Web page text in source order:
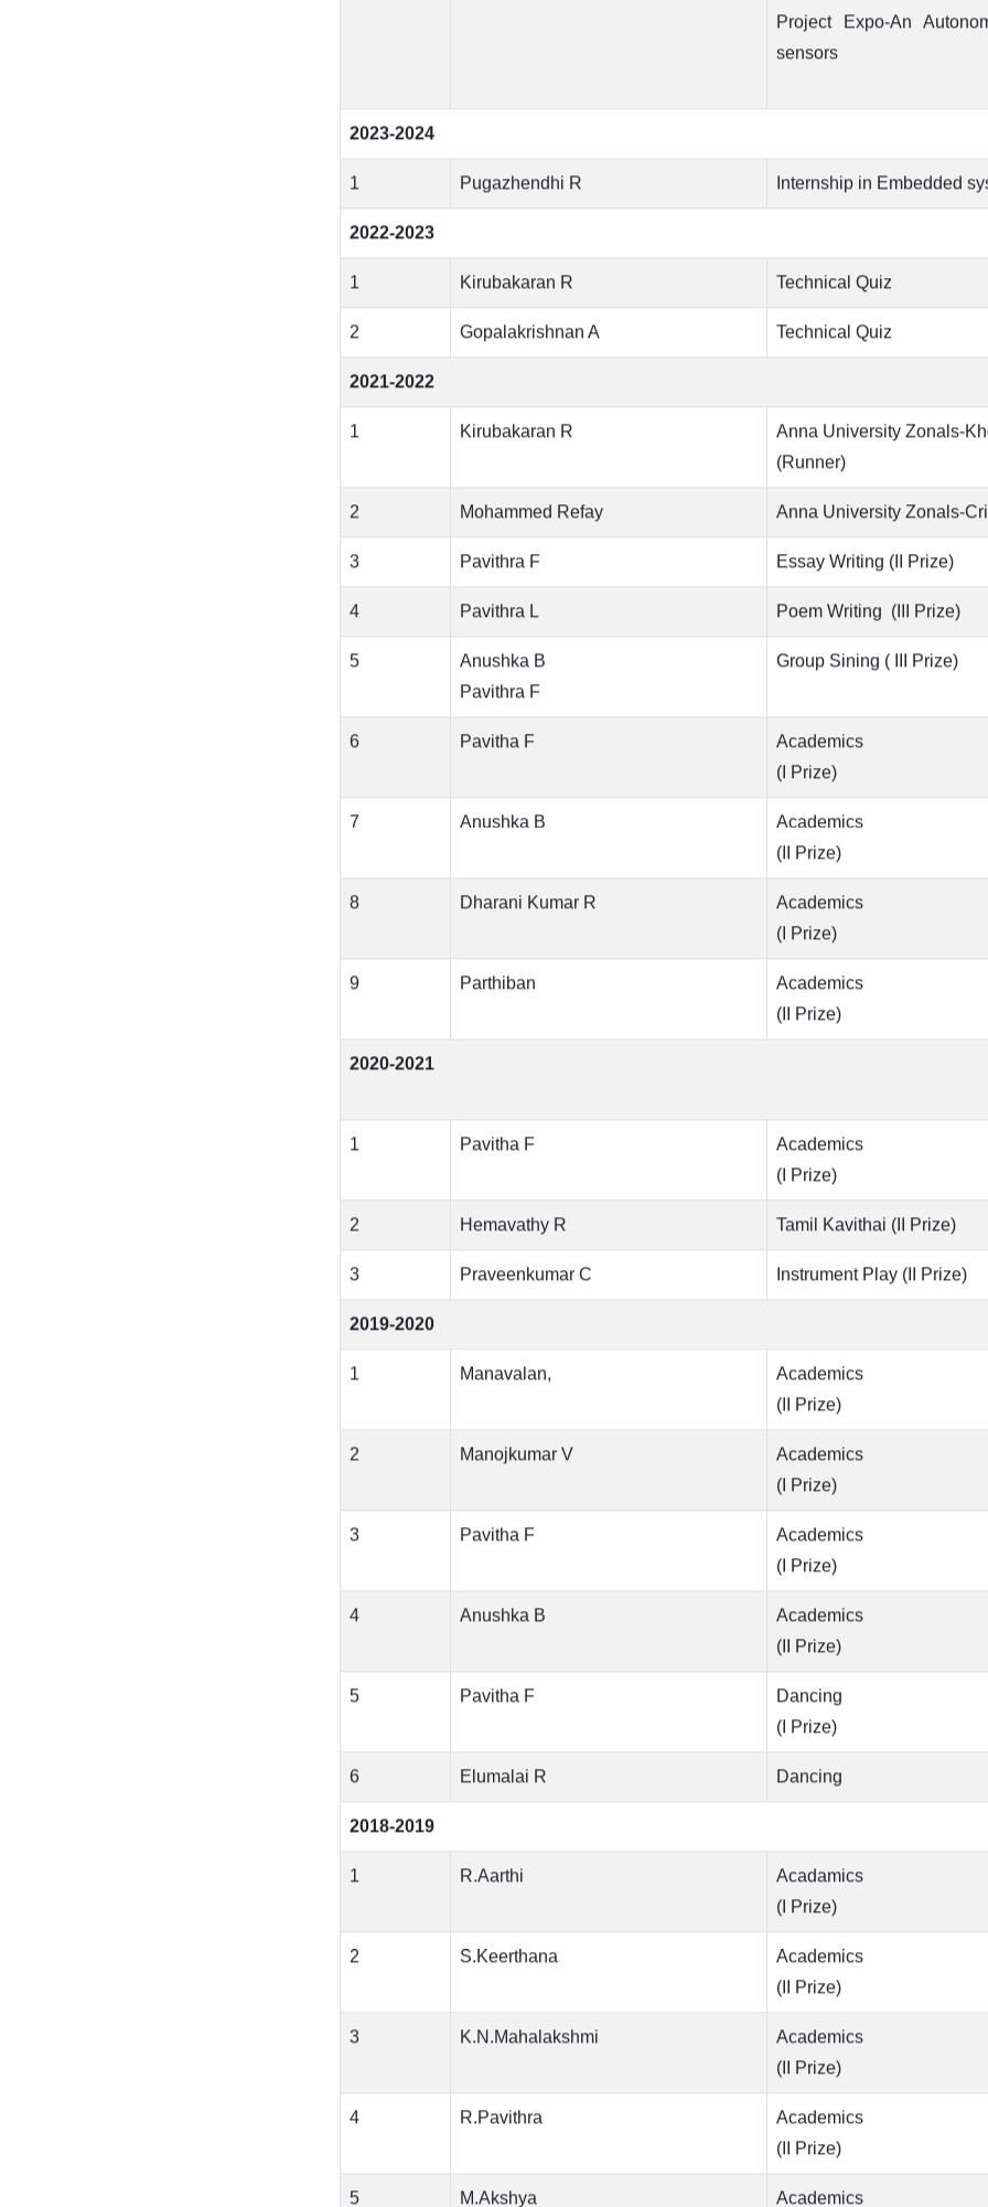
Project Expo-An
sensors
2023-2024
1 Pugazhendhi R Internship in Embedded
2022-2023
1 Kirubakaran R Technical Quiz
2 Gopalakrishnan A Technical Quiz
2021-2022
1 Kirubakaran R
Anna University Zonals-
(Runner)
2 Mohammed Refay Anna University Zonals-
3 Pavithra F Essay Writing (II Prize)
4 Pavithra L Poem Writing (III Prize)
5
Anushka B
Pavithra F
Group Sining ( III Prize)
6 Pavitha F
Academics
(I Prize)
7 Anushka B
Academics
(II Prize)
8 Dharani Kumar R
Academics
(I Prize)
9 Parthiban
Academics
(II Prize)
2020-2021
1 Pavitha F
Academics
(I Prize)
2 Hemavathy R Tamil Kavithai (II Prize)
3 Praveenkumar C Instrument Play (II Prize)
2019-2020
1 Manavalan,
Academics
(II Prize)
2 Manojkumar V
Academics
(I Prize)
3 Pavitha F
Academics
(I Prize)
4 Anushka B
Academics
(II Prize)
5 Pavitha F
Dancing
(I Prize)
6 Elumalai R Dancing
2018-2019
1 R.Aarthi
Acadamics
(I Prize)
2 S.Keerthana
Academics
(II Prize)
3 K.N.Mahalakshmi
Academics
(II Prize)
4 R.Pavithra
Academics
(II Prize)
5 M.Akshya Academics